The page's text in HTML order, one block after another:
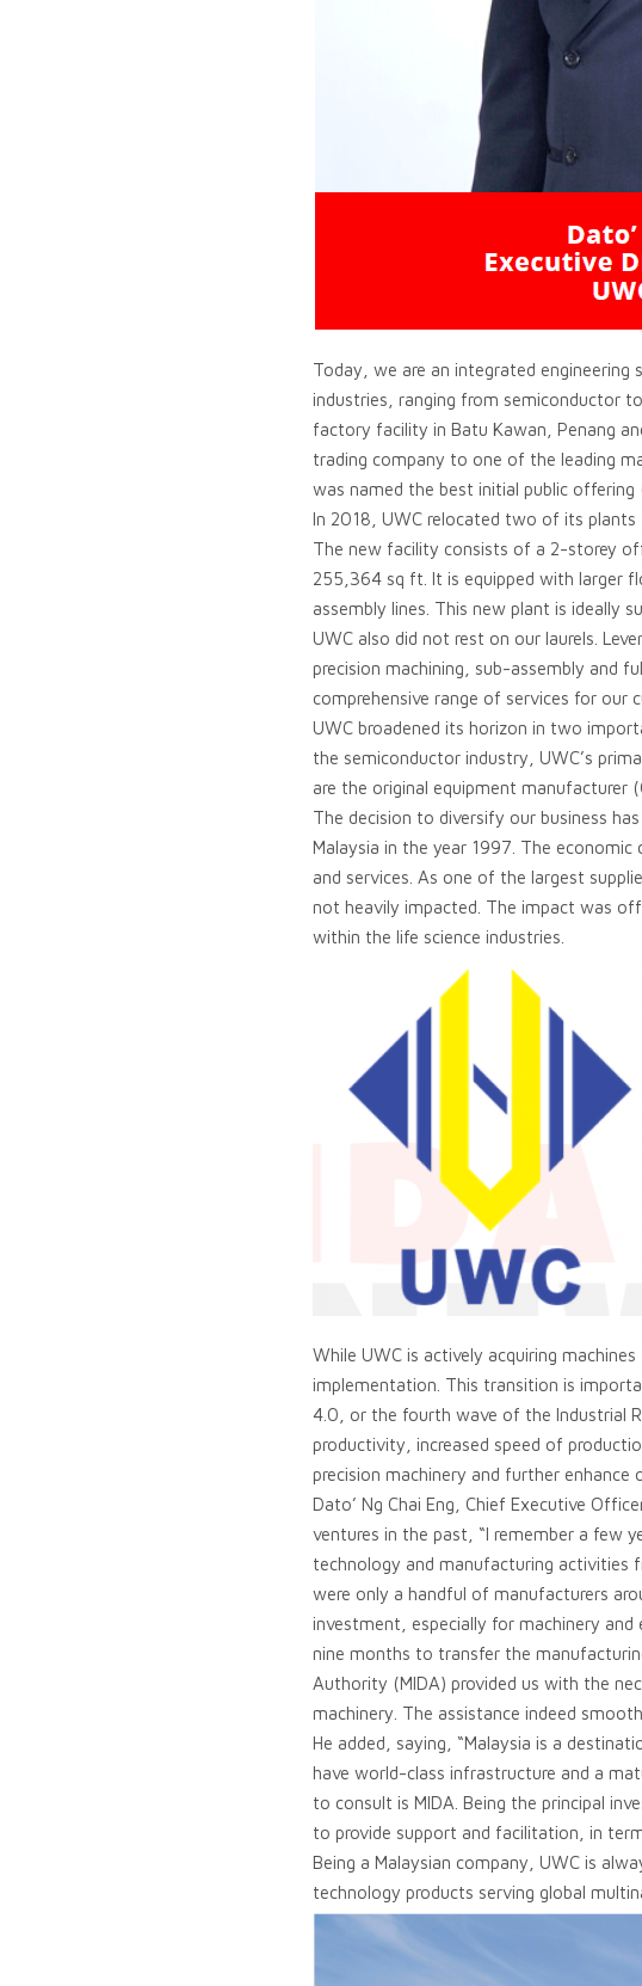
Today, we are an integrated
industries, ranging from semiconductor
factory facility in Batu Kawan, Penang
trading company to one of the leading
was named the best initial public offering
In 2018, UWC relocated two of its plants
The new facility consists of a 2-storey
255,364 sq ft. It is equipped with larger
assembly lines. This new plant is ideally
UWC also did not rest on our laurels.
precision machining, sub-assembly and
comprehensive range of services for our
UWC broadened its horizon in two
the semiconductor industry, UWC’s
are the original equipment manufacturer
The decision to diversify our business
Malaysia in the year 1997. The
and services. As one of the largest
not heavily impacted. The impact was
within the life science industries.
While UWC is actively acquiring
implementation. This transition is
4.0, or the fourth wave of the Industrial
productivity, increased speed of
precision machinery and further
Dato’ Ng Chai Eng, Chief Executive
ventures in the past, “I remember a few
technology and manufacturing activities
were only a handful of manufacturers
investment, especially for machinery
nine months to transfer the
Authority (MIDA) provided us with the
machinery. The assistance indeed
He added, saying, “Malaysia is a
have world-class infrastructure and a
to consult is MIDA. Being the principal
to provide support and facilitation, in
Being a Malaysian company, UWC is
technology products serving global